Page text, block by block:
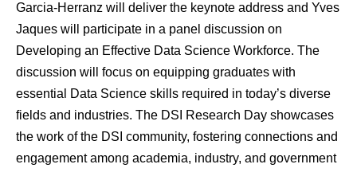
Garcia-Herranz will deliver the keynote address and Yves
Jaques will participate in a panel discussion on
Developing an Effective Data Science Workforce. The
discussion will focus on equipping graduates with
essential Data Science skills required in today’s diverse
fields and industries. The DSI Research Day showcases
the work of the DSI community, fostering connections and
engagement among academia, industry, and government